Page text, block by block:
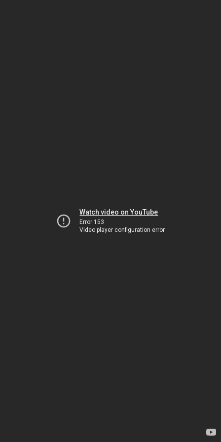
Watch video on YouTube
Error 153
Video player configuration error